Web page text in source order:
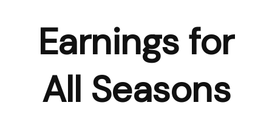
Earnings for
All Seasons